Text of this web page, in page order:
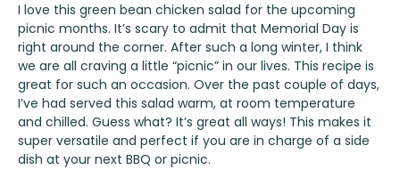
I love this green bean chicken salad for the upcoming
picnic months. It’s scary to admit that Memorial Day is
right around the corner. After such a long winter, I think
we are all craving a little “picnic” in our lives. This recipe is
great for such an occasion. Over the past couple of days,
I’ve had served this salad warm, at room temperature
and chilled. Guess what? It’s great all ways! This makes it
super versatile and perfect if you are in charge of a side
dish at your next BBQ or picnic.